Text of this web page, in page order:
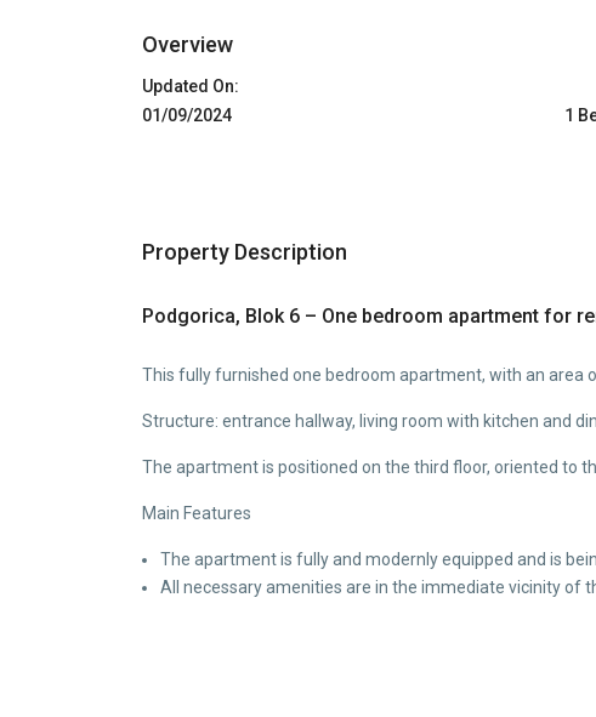
Overview
Updated On:
01/09/2024
1
Property Description
Podgorica, Blok 6 – One bedroom apartment for
This fully furnished one bedroom apartment, with an area
Structure: entrance hallway, living room with kitchen and
The apartment is positioned on the third floor, oriented to
Main Features
The apartment is fully and modernly equipped and is
All necessary amenities are in the immediate vicinity of